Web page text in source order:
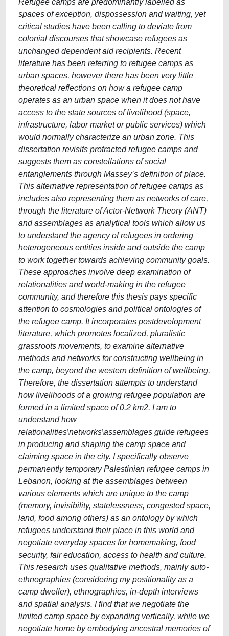
Refugee camps are predominantly labelled as
spaces of exception, dispossession and waiting, yet
critical studies have been calling to deviate from
colonial discourses that showcase refugees as
unchanged dependent aid recipients. Recent
literature has been referring to refugee camps as
urban spaces, however there has been very little
theoretical reflections on how a refugee camp
operates as an urban space when it does not have
access to the state sources of livelihood (space,
infrastructure, labor market or public services) which
would normally characterize an urban zone. This
dissertation revisits protracted refugee camps and
suggests them as constellations of social
entanglements through Massey’s definition of place.
This alternative representation of refugee camps as
includes also representing them as networks of care,
through the literature of Actor-Network Theory (ANT)
and assemblages as analytical tools which allow us
to understand the agency of refugees in ordering
heterogeneous entities inside and outside the camp
to work together towards achieving community goals.
These approaches involve deep examination of
relationalities and world-making in the refugee
community, and therefore this thesis pays specific
attention to cosmologies and political ontologies of
the refugee camp. It incorporates postdevelopment
literature, which promotes localized, pluralistic
grassroots movements, to examine alternative
methods and networks for constructing wellbeing in
the camp, beyond the western definition of wellbeing.
Therefore, the dissertation attempts to understand
how livelihoods of a growing refugee population are
formed in a limited space of 0.2 km2. I am to
understand how
relationalities\networks\assemblages guide refugees
in producing and shaping the camp space and
claiming space in the city. I specifically observe
permanently temporary Palestinian refugee camps in
Lebanon, looking at the assemblages between
various elements which are unique to the camp
(memory, invisibility, statelessness, congested space,
land, food among others) as an ontology by which
refugees understand their place in this world and
negotiate everyday spaces for homemaking, food
security, fair education, access to health and culture.
This research uses qualitative methods, mainly auto-
ethnographies (considering my positionality as a
camp dweller), ethnographies, in-depth interviews
and spatial analysis. I find that we negotiate the
limited camp space by expanding vertically, while we
negotiate home by embodying ancestral memories of